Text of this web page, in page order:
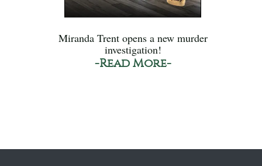
Miranda Trent opens a new murder
investigation!
-Read More-